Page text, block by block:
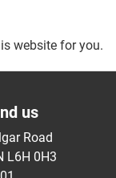
website for you.
us
Road
L6H 0H3